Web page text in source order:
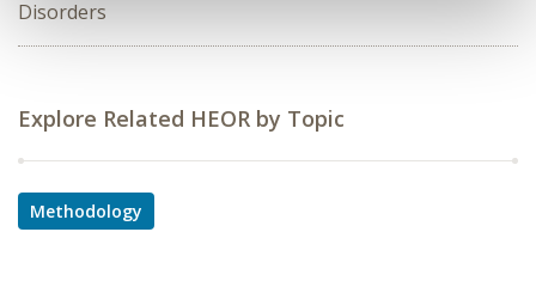
Disorders
Explore Related HEOR by Topic
Methodology